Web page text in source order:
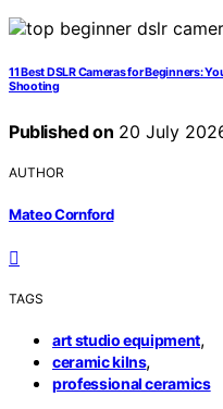
11 Best DSLR Cameras for Beginners:
Shooting
Published on 20 July
AUTHOR
Mateo Cornford
TAGS
art studio equipment,
ceramic kilns,
professional ceramics